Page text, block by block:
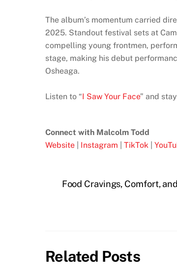
The album’s momentum carried
2025. Standout festival sets at
compelling young frontmen,
stage, making his debut
Osheaga.
Listen to “I Saw Your Face” and
Connect with Malcolm Todd
Website
Instagram TikTok
Food Cravings, Comfort,
Related Posts